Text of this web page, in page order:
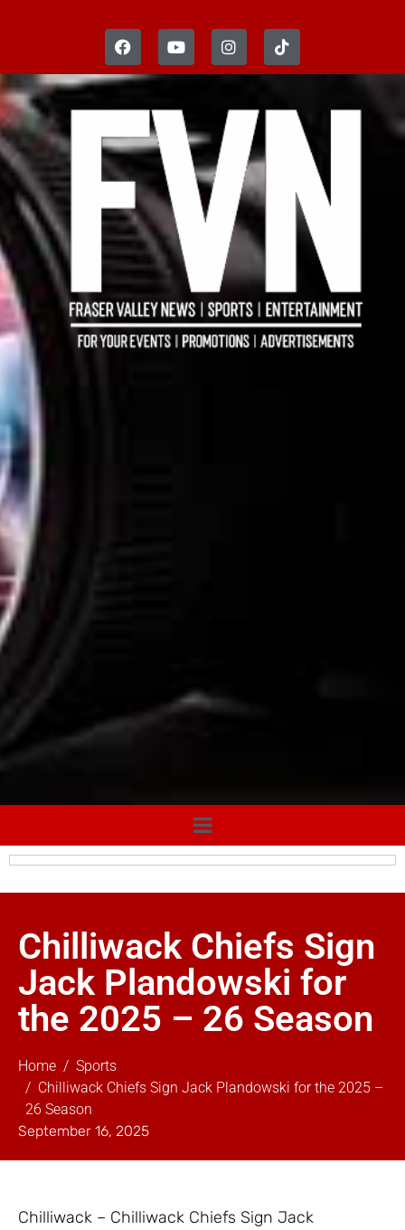
Chilliwack Chiefs Sign
Jack Plandowski for
the 2025 – 26 Season
Home
Sports
Chilliwack Chiefs Sign Jack Plandowski for the 2025 –
26 Season
September 16, 2025
Chilliwack – Chilliwack Chiefs Sign Jack